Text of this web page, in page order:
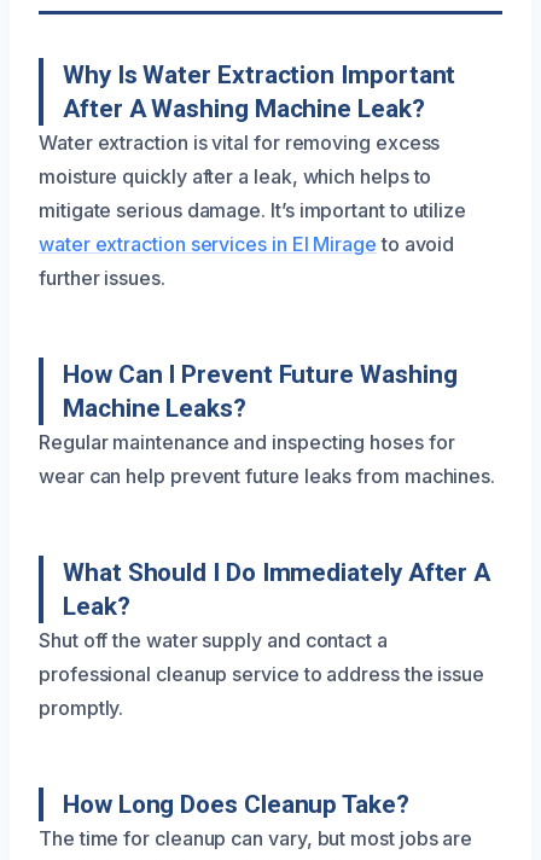
Why Is Water Extraction Important
After A Washing Machine Leak?
Water extraction is vital for removing excess
moisture quickly after a leak, which helps to
mitigate serious damage. It’s important to utilize
water extraction services in El Mirage to avoid
further issues.
How Can I Prevent Future Washing
Machine Leaks?
Regular maintenance and inspecting hoses for
wear can help prevent future leaks from machines.
What Should I Do Immediately After A
Leak?
Shut off the water supply and contact a
professional cleanup service to address the issue
promptly.
How Long Does Cleanup Take?
The time for cleanup can vary, but most jobs are